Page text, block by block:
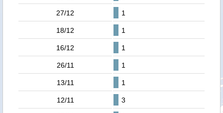
27/12 1
18/12 1
16/12 1
26/11 1
13/11 1
12/11 3